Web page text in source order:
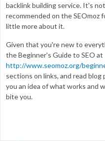
backlink building service. It's
recommended on the SEOmoz
little more about it.
Given that you're new to
the Beginner's Guide to SEO at
http://www.seomoz.org/
sections on links, and read
you an idea of what works and
bite you.